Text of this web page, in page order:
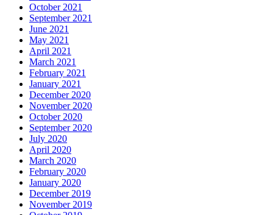
October 2021
September 2021
June 2021
May 2021
April 2021
March 2021
February 2021
January 2021
December 2020
November 2020
October 2020
September 2020
July 2020
April 2020
March 2020
February 2020
January 2020
December 2019
November 2019